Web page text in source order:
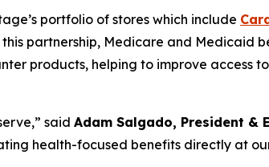
portfolio of stores which include
this partnership, Medicare and Medicaid
products, helping to improve access
said Adam Salgado, President &
health-focused benefits directly at